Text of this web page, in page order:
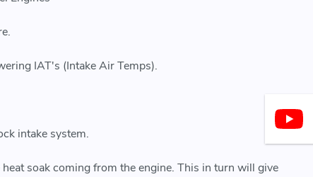
IAT's (Intake Air Temps).
intake system.
soak coming from the engine. This in turn will give